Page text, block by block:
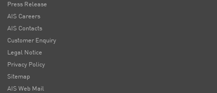
Press Release
AIS Careers
AIS Contacts
Customer Enquiry
Legal Notice
Privacy Policy
Sitemap
AIS Web Mail